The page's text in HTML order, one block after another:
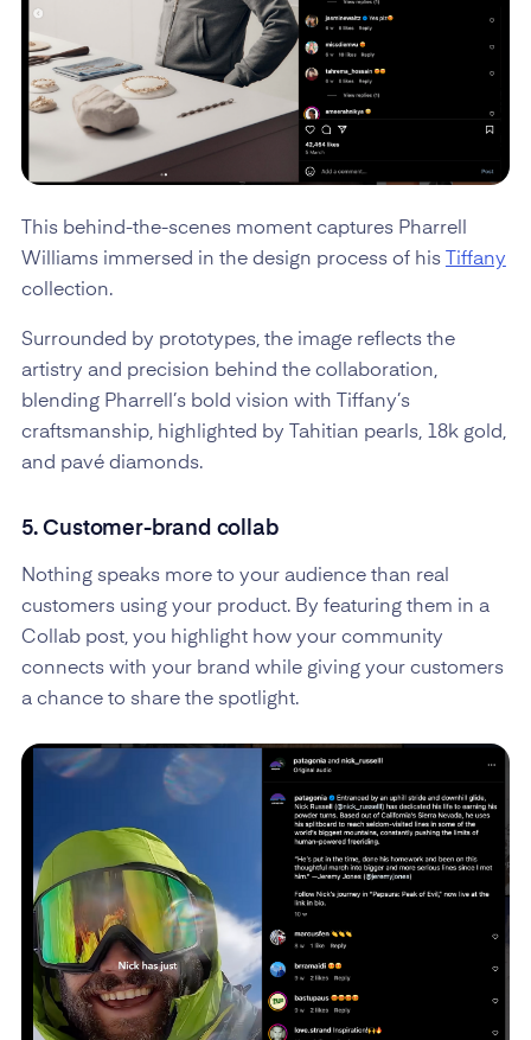
This behind-the-scenes moment captures Pharrell
Williams immersed in the design process of his Tiffany
collection.
Surrounded by prototypes, the image reflects the
artistry and precision behind the collaboration,
blending Pharrell’s bold vision with Tiffany’s
craftsmanship, highlighted by Tahitian pearls, 18k gold,
and pavé diamonds.
5. Customer-brand collab
Nothing speaks more to your audience than real
customers using your product. By featuring them in a
Collab post, you highlight how your community
connects with your brand while giving your customers
a chance to share the spotlight.